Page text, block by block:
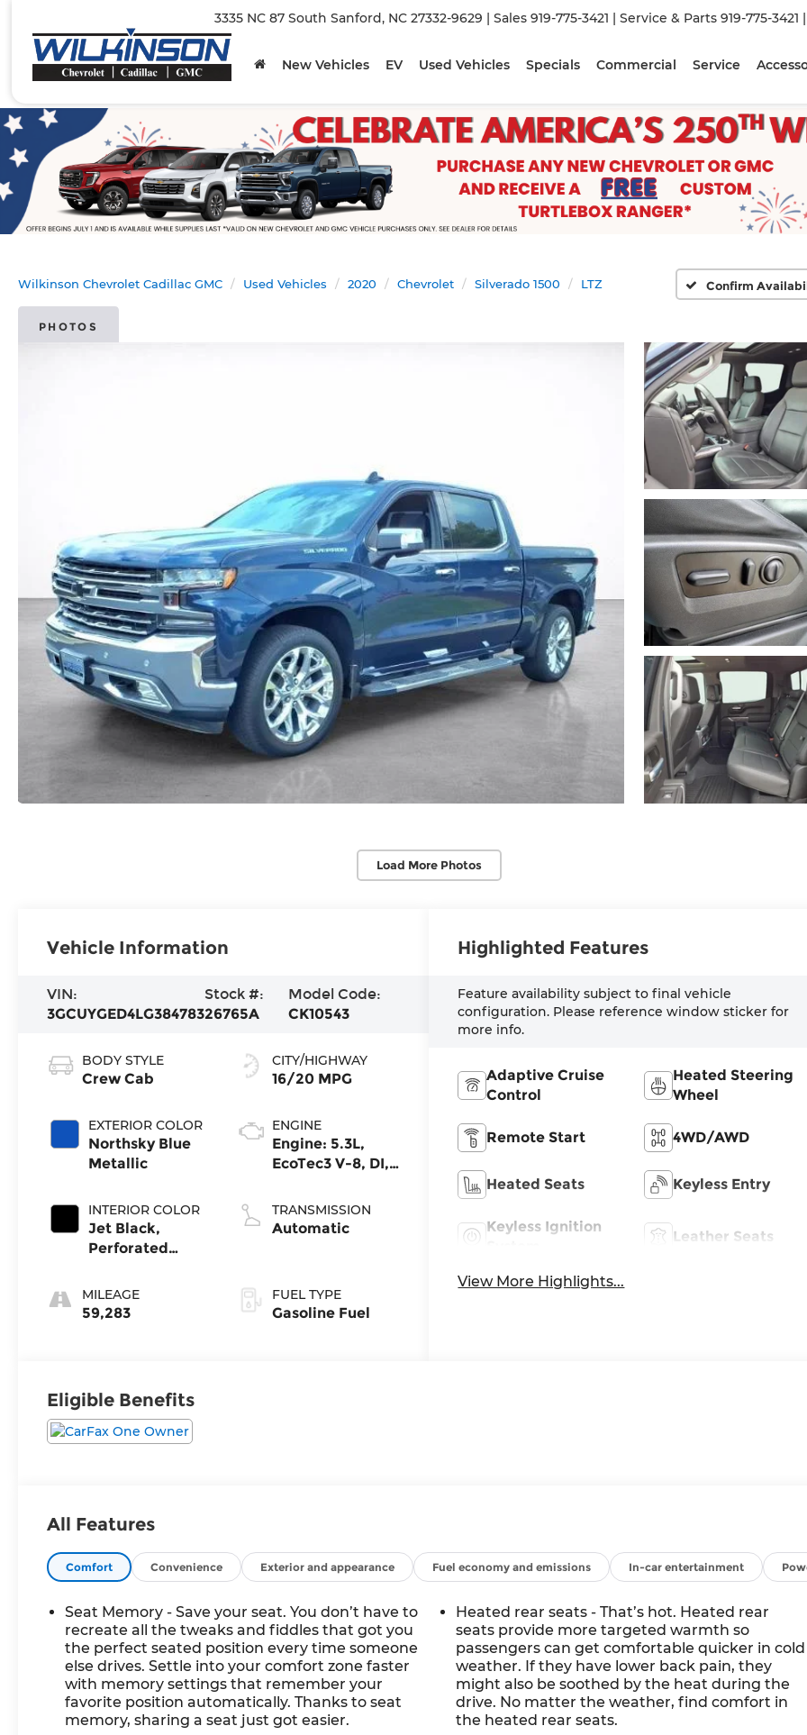
3335 NC 87 South Sanford, NC 27332-9629 | Sales 919-775-3421 | Service & Parts 919-775-3421
New Vehicles
EV Used Vehicles Specials Commercial Service
Wilkinson Chevrolet Cadillac GMC Used Vehicles 2020 Chevrolet Silverado 1500 LTZ Confirm
PHOTOS
Load More Photos
Vehicle Information
VIN:
3GCUYGED4LG384783
Stock #:
26765A
Model Code:
CK10543
BODY STYLE
Crew Cab
EXTERIOR COLOR
Northsky Blue
Metallic
INTERIOR COLOR
Jet Black,
Perforated
Appointed Front
Seat Trim
MILEAGE
59,283
CITY/HIGHWAY
16/20 MPG
ENGINE
Engine: 5.3L,
EcoTec3 V-8, DI,
Mgt, V V T
TRANSMISSION
Automatic
FUEL TYPE
Gasoline Fuel
Highlighted Features
Feature availability subject to final vehicle
configuration. Please reference window sticker for
more info.
Adaptive Cruise
Control
Heated Steering
Wheel
Remote Start 4WD/AWD
Heated Seats Keyless Entry
Keyless Ignition
Leather Seats
View More Highlights...
Eligible Benefits
All Features
Comfort Convenience Exterior and appearance Fuel economy and emissions In-car entertainment
Seat Memory - Save your seat. You don’t have to
recreate all the tweaks and fiddles that got you
the perfect seated position every time someone
else drives. Settle into your comfort zone faster
with memory settings that remember your
favorite position automatically. Thanks to seat
memory, sharing a seat just got easier.
Heated rear seats - That’s hot. Heated rear
seats provide more targeted warmth so
passengers can get comfortable quicker in cold
weather. If they have lower back pain, they
might also be soothed by the heat during the
drive. No matter the weather, find comfort in
the heated rear seats.